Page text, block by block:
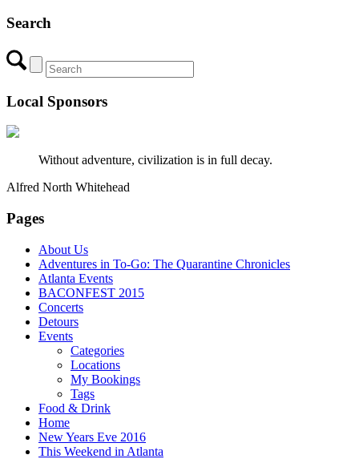
Search
Local Sponsors
Without adventure, civilization is in full decay.
Alfred North Whitehead
Pages
About Us
Adventures in To-Go: The Quarantine Chronicles
Atlanta Events
BACONFEST 2015
Concerts
Detours
Events
Categories
Locations
My Bookings
Tags
Food & Drink
Home
New Years Eve 2016
This Weekend in Atlanta